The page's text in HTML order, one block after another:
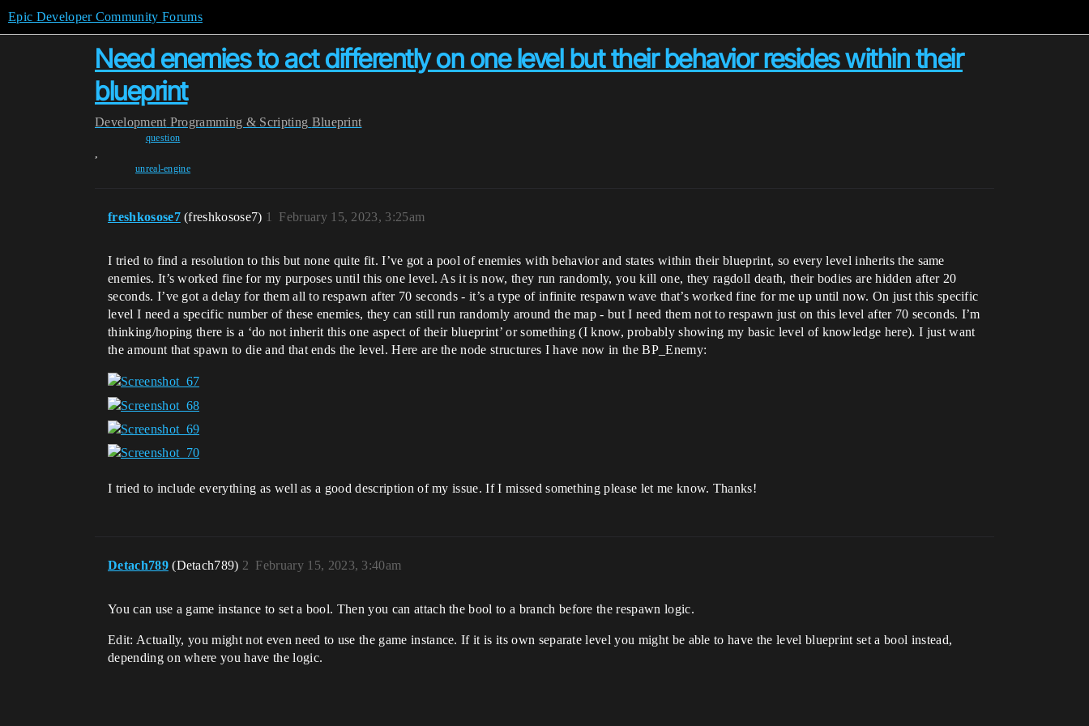
Epic Developer Community Forums
Need enemies to act differently on one level but their behavior resides within their
blueprint
Development Programming & Scripting Blueprint
question
,
unreal-engine
freshkosose7 (freshkosose7) February 15, 2023, 3:25am
1
I tried to find a resolution to this but none quite fit. I’ve got a pool of enemies with behavior and states within their blueprint, so every level inherits the same
enemies. It’s worked fine for my purposes until this one level. As it is now, they run randomly, you kill one, they ragdoll death, their bodies are hidden after 20
seconds. I’ve got a delay for them all to respawn after 70 seconds - it’s a type of infinite respawn wave that’s worked fine for me up until now. On just this specific
level I need a specific number of these enemies, they can still run randomly around the map - but I need them not to respawn just on this level after 70 seconds. I’m
thinking/hoping there is a ‘do not inherit this one aspect of their blueprint’ or something (I know, probably showing my basic level of knowledge here). I just want
the amount that spawn to die and that ends the level. Here are the node structures I have now in the BP_Enemy:
I tried to include everything as well as a good description of my issue. If I missed something please let me know. Thanks!
Detach789 (Detach789) February 15, 2023, 3:40am
2
You can use a game instance to set a bool. Then you can attach the bool to a branch before the respawn logic.
Edit: Actually, you might not even need to use the game instance. If it is its own separate level you might be able to have the level blueprint set a bool instead,
depending on where you have the logic.